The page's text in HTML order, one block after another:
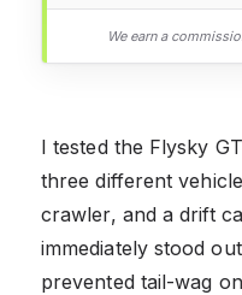
We earn a
I tested the Flysky
three different
crawler, and a drift
immediately stood
prevented tail-wag